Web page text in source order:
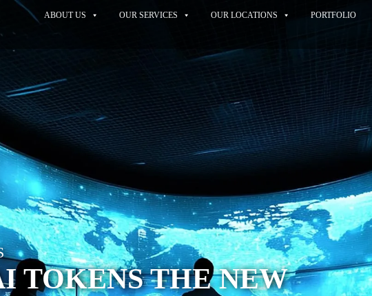
ABOUT US OUR SERVICES OUR LOCATIONS PORTFOLIO
TOKENS THE NEW